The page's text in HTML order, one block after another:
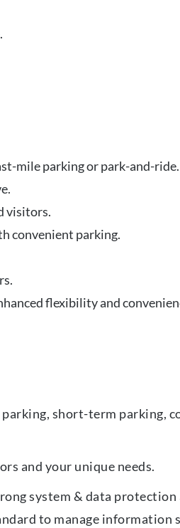
mile parking or park-and-ride.
visitors.
convenient parking.
flexibility and
short-term parking,
and your unique needs.
system & data
to manage information